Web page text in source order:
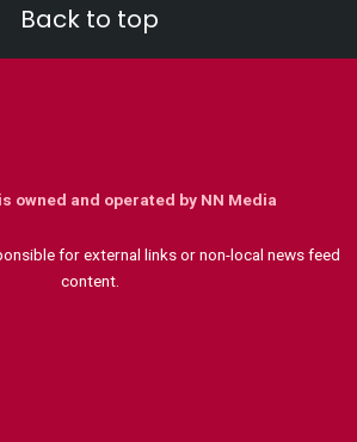
Back to top
owned and operated by NN Media
for external links or non-local news feed
content.